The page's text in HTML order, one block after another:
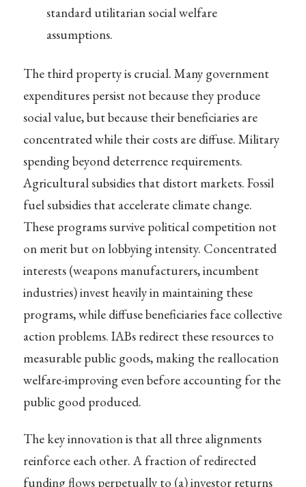
standard utilitarian social welfare
assumptions.
The third property is crucial. Many government
expenditures persist not because they produce
social value, but because their beneficiaries are
concentrated while their costs are diffuse. Military
spending beyond deterrence requirements.
Agricultural subsidies that distort markets. Fossil
fuel subsidies that accelerate climate change.
These programs survive political competition not
on merit but on lobbying intensity. Concentrated
interests (weapons manufacturers, incumbent
industries) invest heavily in maintaining these
programs, while diffuse beneficiaries face collective
action problems. IABs redirect these resources to
measurable public goods, making the reallocation
welfare-improving even before accounting for the
public good produced.
The key innovation is that all three alignments
reinforce each other. A fraction of redirected
funding flows perpetually to (a) investor returns